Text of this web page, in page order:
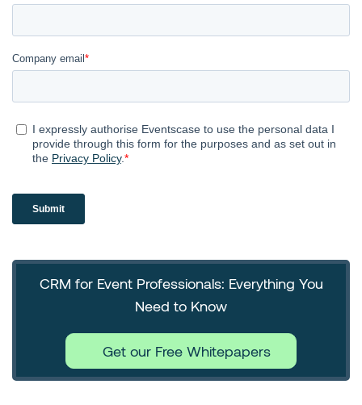
CRM for Event Professionals: Everything You
Need to Know
Get our Free Whitepapers